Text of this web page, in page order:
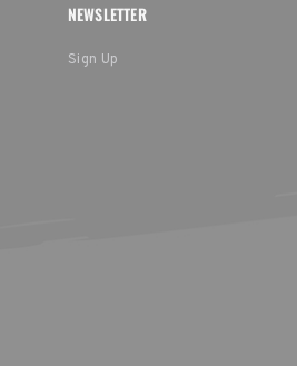
NEWSLETTER
Sign Up